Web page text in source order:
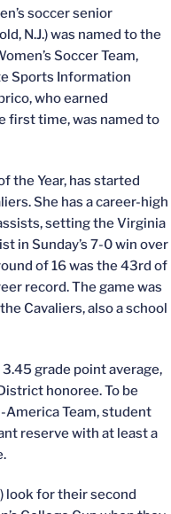
soccer senior
N.J.) was named to the
Soccer Team,
Sports Information
who earned
first time, was named to
the Year, has started
She has a career-high
setting the Virginia
in Sunday’s 7-0 win over
of 16 was the 43rd of
record. The game was
Cavaliers, also a school
grade point average,
honoree. To be
America Team, student
reserve with at least a
look for their second